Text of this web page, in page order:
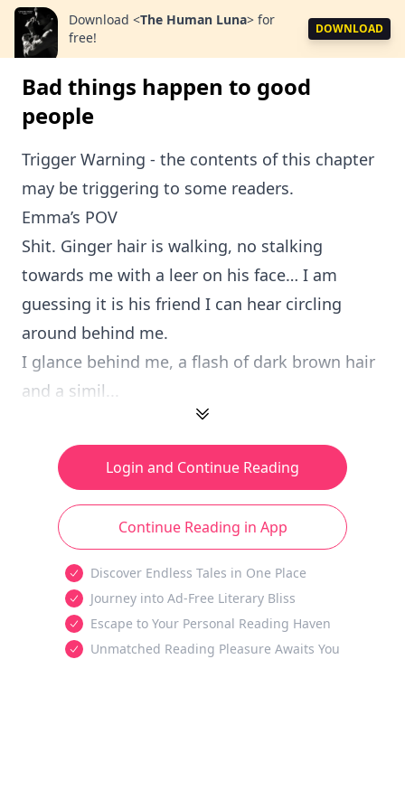
Download <The Human Luna> for
free!
DOWNLOAD
Bad things happen to good
people
Trigger Warning - the contents of this chapter
may be triggering to some readers.
Emma’s POV
Shit. Ginger hair is walking, no stalking
towards me with a leer on his face… I am
guessing it is his friend I can hear circling
around behind me.
I glance behind me, a flash of dark brown hair
and a simil...
Login and Continue Reading
Continue Reading in App
Discover Endless Tales in One Place
Journey into Ad-Free Literary Bliss
Escape to Your Personal Reading Haven
Unmatched Reading Pleasure Awaits You